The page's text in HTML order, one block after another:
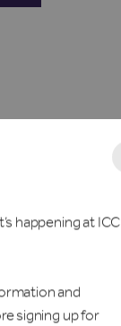
happening at ICC
and
signing up for